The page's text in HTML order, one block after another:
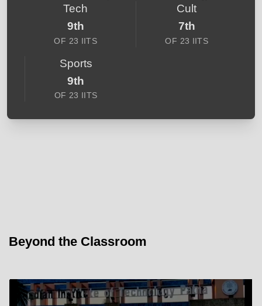
Tech
9th
OF 23 IITS
Cult
7th
OF 23 IITS
Sports
9th
OF 23 IITS
Beyond the Classroom